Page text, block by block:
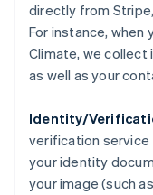
directly from
For instance, when
Climate, we
as well as your
Identity/
verification
your identity
your image (such